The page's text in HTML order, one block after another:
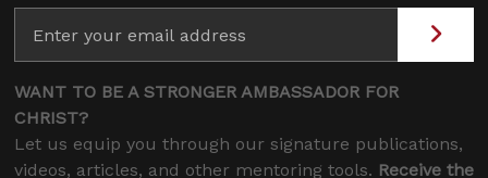
WANT TO BE A STRONGER AMBASSADOR FOR
CHRIST?
Let us equip you through our signature publications,
videos, articles, and other mentoring tools. Receive the